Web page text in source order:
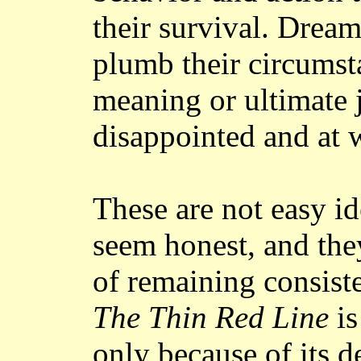
their survival.
plumb their
meaning or
disappointed and at
These are not easy
seem honest, and
of remaining
The Thin Red Line
only because of its